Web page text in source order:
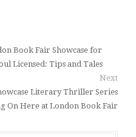
Book Fair Showcase for
Licensed: Tips and Tales
Next
Literary Thriller Series
On Here at London Book Fair